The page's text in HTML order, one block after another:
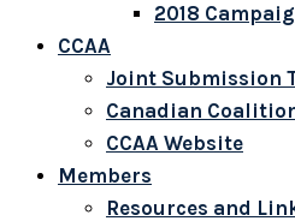
2018
CCAA
Joint Submission
Canadian
CCAA Website
Members
Resources and